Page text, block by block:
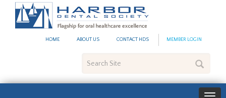
HOME ABOUT US CONTACT HDS MEMBER LOGIN
Site